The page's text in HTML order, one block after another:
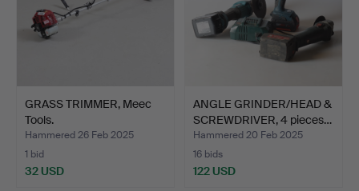
GRASS TRIMMER, Meec
Tools.
Hammered 26 Feb 2025
1 bid
32 USD
ANGLE GRINDER/HEAD &
SCREWDRIVER, 4 pieces…
Hammered 20 Feb 2025
16 bids
122 USD